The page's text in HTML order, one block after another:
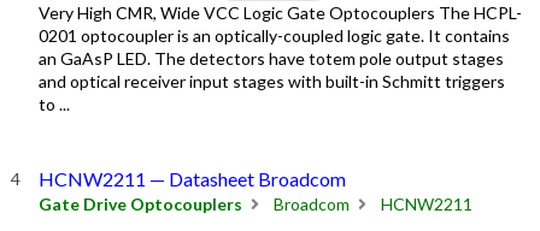
Very High CMR, Wide VCC Logic Gate Optocouplers The HCPL-
0201 optocoupler is an optically-coupled logic gate. It contains
an GaAsP LED. The detectors have totem pole output stages
and optical receiver input stages with built-in Schmitt triggers
to ...
HCNW2211 — Datasheet Broadcom
Gate Drive Optocouplers Broadcom HCNW2211